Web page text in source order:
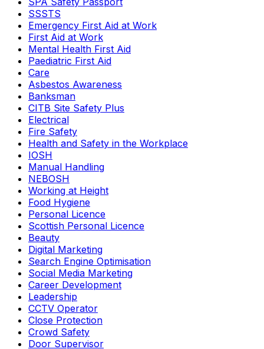
SSSTS
Emergency First Aid at Work
First Aid at Work
Mental Health First Aid
Paediatric First Aid
Care
Asbestos Awareness
Banksman
CITB Site Safety Plus
Electrical
Fire Safety
Health and Safety in the Workplace
IOSH
Manual Handling
NEBOSH
Working at Height
Food Hygiene
Personal Licence
Scottish Personal Licence
Beauty
Digital Marketing
Search Engine Optimisation
Social Media Marketing
Career Development
Leadership
CCTV Operator
Close Protection
Crowd Safety
Door Supervisor